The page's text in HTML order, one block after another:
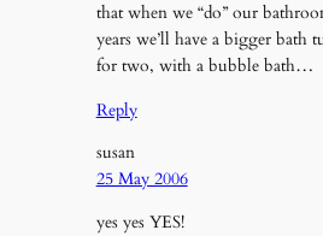
that when we “do” our
years we’ll have a bigger bath
for two, with a bubble bath…
Reply
susan
25 May 2006
yes yes YES!